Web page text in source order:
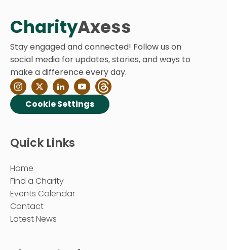
CharityAxess
Stay engaged and connected! Follow us on
social media for updates, stories, and ways to
make a difference every day.
Cookie Settings
Quick Links
Home
Find a Charity
Events Calendar
Contact
Latest News